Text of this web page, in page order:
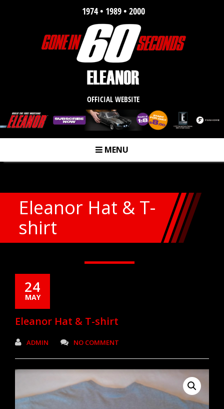
1974 • 1989 • 2000
OFFICIAL WEBSITE
m MENU
Eleanor Hat & T-
shirt
24
MAY
Eleanor Hat & T-shirt
ADMIN NO COMMENT